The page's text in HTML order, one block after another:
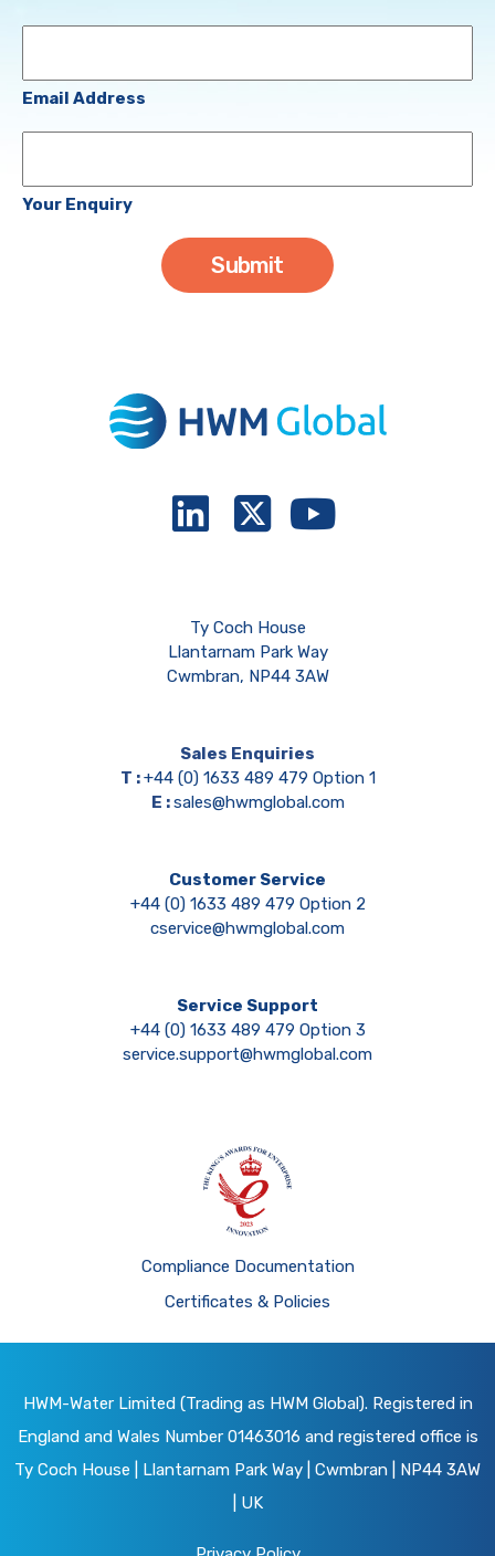
(Required)
Email Address
Your Enquiry
Ty Coch House
Llantarnam Park Way
Cwmbran, NP44 3AW
Sales Enquiries
T :+44 (0) 1633 489 479 Option 1
E :sales@hwmglobal.com
Customer Service
+44 (0) 1633 489 479 Option 2
cservice@hwmglobal.com
Service Support
+44 (0) 1633 489 479 Option 3
service.support@hwmglobal.com
Compliance Documentation
Certificates & Policies
HWM-Water Limited (Trading as HWM Global). Registered in
England and Wales Number 01463016 and registered office is
Ty Coch House | Llantarnam Park Way | Cwmbran | NP44 3AW
| UK